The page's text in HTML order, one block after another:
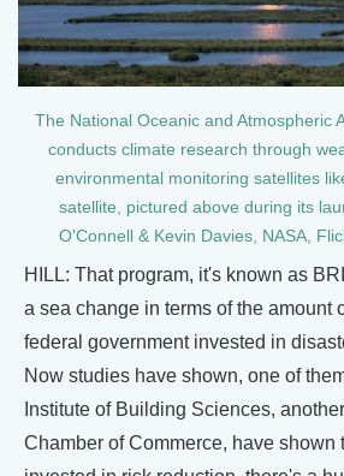
The National Oceanic and Atmospheric
conducts climate research through
environmental monitoring satellites
satellite, pictured above during its
O'Connell & Kevin Davies, NASA,
HILL: That program, it's known as
a sea change in terms of the amount
federal government invested in
Now studies have shown, one of
Institute of Building Sciences,
Chamber of Commerce, have shown